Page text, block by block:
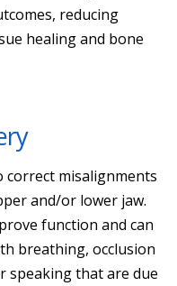
reducing
healing and bone
misalignments
and/or lower jaw.
function and can
breathing, occlusion
speaking that are due